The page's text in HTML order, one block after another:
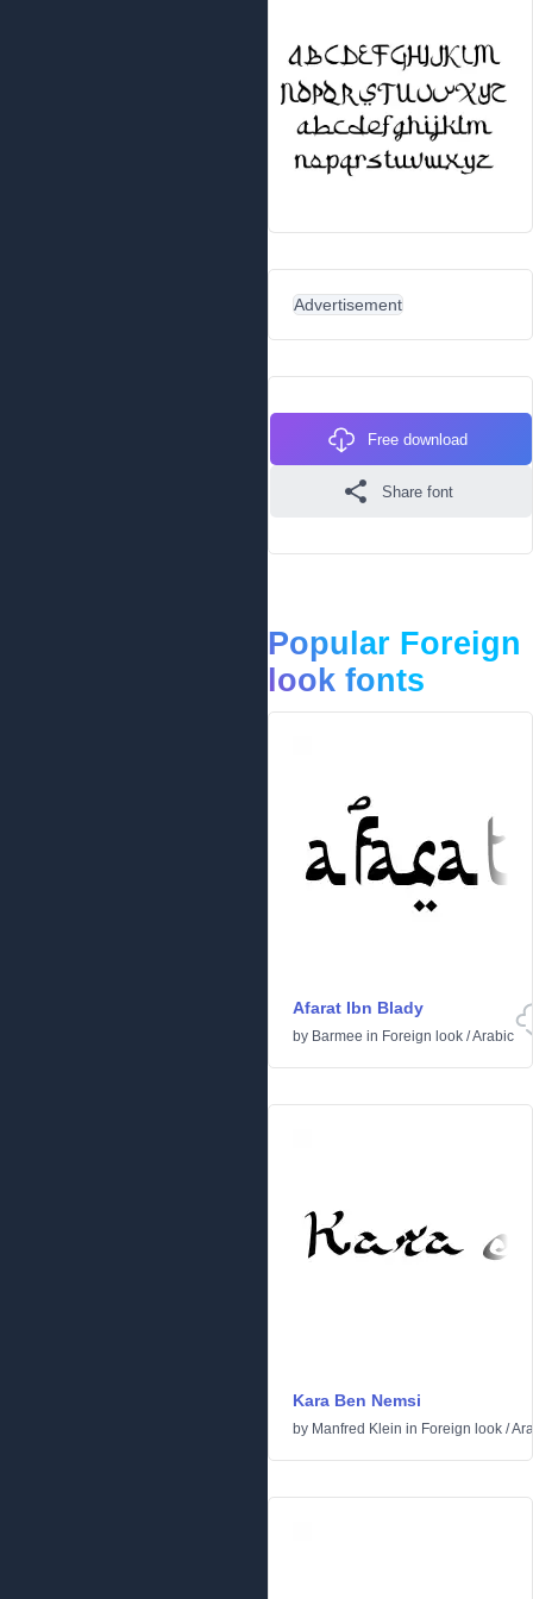
Advertisement
Free download
Share font
Popular Foreign
look fonts
Afarat Ibn Blady
by Barmee in Foreign look /Arabic
Kara Ben Nemsi
by Manfred Klein in Foreign look /